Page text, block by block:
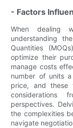
- Factors
When dealing
understanding
Quantities
optimize their
manage costs
number of units
price, and these
perspectives.
the complexities
navigate